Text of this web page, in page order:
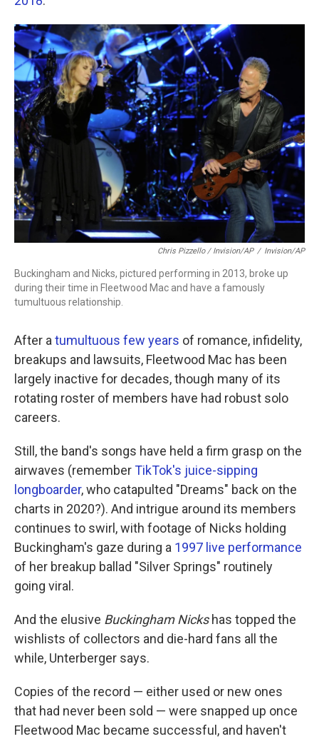
Chris Pizzello / Invision/AP / Invision/AP
Buckingham and Nicks, pictured performing in 2013, broke up
during their time in Fleetwood Mac and have a famously
tumultuous relationship.
After a tumultuous few years of romance, infidelity,
breakups and lawsuits, Fleetwood Mac has been
largely inactive for decades, though many of its
rotating roster of members have had robust solo
careers.
Still, the band's songs have held a firm grasp on the
airwaves (rememberTikTok's juice-sipping
longboarder, who catapulted "Dreams" back on the
charts in 2020?). And intrigue around its members
continues to swirl, with footage of Nicks holding
Buckingham's gaze during a 1997 live performance
of her breakup ballad "Silver Springs" routinely
going viral.
And the elusive Buckingham Nickshas topped the
wishlists of collectors and die-hard fans all the
while, Unterberger says.
Copies of the record — either used or new ones
that had never been sold — were snapped up once
Fleetwood Mac became successful, and haven't